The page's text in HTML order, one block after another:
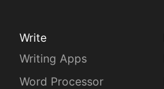
Write
Writing Apps
Word Processor